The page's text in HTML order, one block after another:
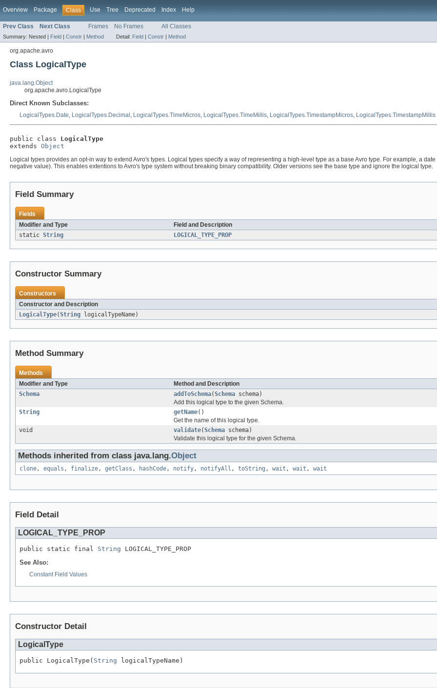
Overview Package Class Use Tree Deprecated Index Help
Prev Class Next Class Frames No Frames All Classes
Summary: Nested | Field | Constr | Method Detail: Field | Constr | Method
org.apache.avro
Class LogicalType
java.lang.Object
org.apache.avro.LogicalType
Direct Known Subclasses:
LogicalTypes.Date, LogicalTypes.Decimal , LogicalTypes.TimeMicros, LogicalTypes.TimeMillis, LogicalTypes.TimestampMicros, LogicalTypes.TimestampMillis
public class LogicalType
extends Object
Logical types provides an opt-in way to extend Avro's types. Logical types specify a way of representing a high-level type as a base Avro type. For example, a
negative value). This enables extentions to Avro's type system without breaking binary compatibility. Older versions see the base type and ignore the logical type.
Field Summary
Fields
Modifier and Type
Field and Description
static String LOGICAL_TYPE_PROP
Constructor Summary
Constructors
Constructor and Description
LogicalType(String logicalTypeName)
Method Summary
Methods
Modifier and Type
Method and Description
Schema
addToSchema(Schema schema)
Add this logical type to the given Schema.
String
getName()
Get the name of this logical type.
void
validate(Schema schema)
Validate this logical type for the given Schema.
Methods inherited from class java.lang.Object
clone, equals , finalize, getClass , hashCode, notify, notifyAll , toString , wait , wait , wait
Field Detail
LOGICAL_TYPE_PROP
public static final String LOGICAL_TYPE_PROP
See Also:
Constant Field Values
Constructor Detail
LogicalType
public LogicalType( String logicalTypeName)